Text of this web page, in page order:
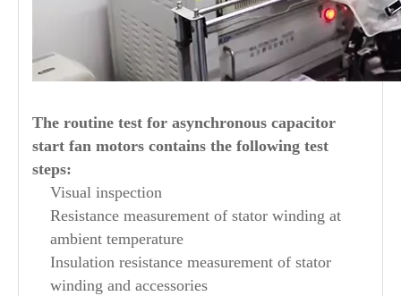
The routine test for asynchronous capacitor
start fan motors contains the following test
steps:
Visual inspection
Resistance measurement of stator winding at
ambient temperature
Insulation resistance measurement of stator
winding and accessories